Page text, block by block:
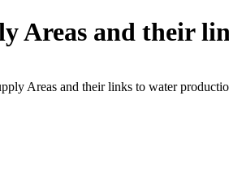
Areas and their
Areas and their links to water